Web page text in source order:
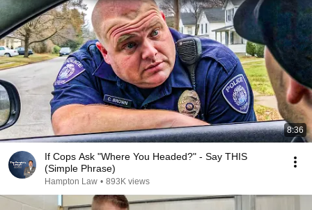
8:36
If Cops Ask "Where You Headed?" - Say THIS
(Simple Phrase)
Hampton Law • 893K views